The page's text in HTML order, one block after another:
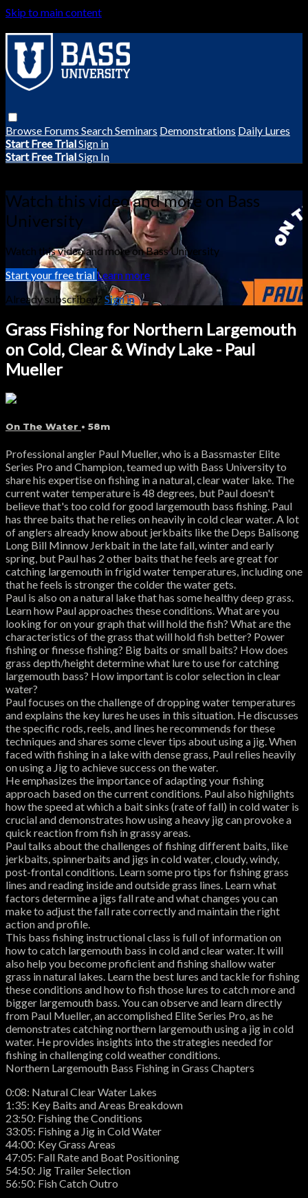
Skip to main content
Browse Forums SearchSeminars Demonstrations Daily Lures
Start Free TrialSign in
Start Free TrialSign In
Watch this video and more on Bass
University
Watch this video and more on Bass University
Start your free trialLearn more
Already subscribed? Sign in
Grass Fishing for Northern Largemouth
on Cold, Clear & Windy Lake - Paul
Mueller
On The Water • 58m
Professional angler Paul Mueller, who is a Bassmaster Elite
Series Pro and Champion, teamed up with Bass University to
share his expertise on fishing in a natural, clear water lake. The
current water temperature is 48 degrees, but Paul doesn't
believe that's too cold for good largemouth bass fishing. Paul
has three baits that he relies on heavily in cold clear water. A lot
of anglers already know about jerkbaits like the Deps Balisong
Long Bill Minnow Jerkbait in the late fall, winter and early
spring, but Paul has 2 other baits that he feels are great for
catching largemouth in frigid water temperatures, including one
that he feels is stronger the colder the water gets.
Paul is also on a natural lake that has some healthy deep grass.
Learn how Paul approaches these conditions. What are you
looking for on your graph that will hold the fish? What are the
characteristics of the grass that will hold fish better? Power
fishing or finesse fishing? Big baits or small baits? How does
grass depth/height determine what lure to use for catching
largemouth bass? How important is color selection in clear
water?
Paul focuses on the challenge of dropping water temperatures
and explains the key lures he uses in this situation. He discusses
the specific rods, reels, and lines he recommends for these
techniques and shares some clever tips about using a jig. When
faced with fishing in a lake with dense grass, Paul relies heavily
on using a Jig to achieve success on the water.
He emphasizes the importance of adapting your fishing
approach based on the current conditions. Paul also highlights
how the speed at which a bait sinks (rate of fall) in cold water is
crucial and demonstrates how using a heavy jig can provoke a
quick reaction from fish in grassy areas.
Paul talks about the challenges of fishing different baits, like
jerkbaits, spinnerbaits and jigs in cold water, cloudy, windy,
post-frontal conditions. Learn some pro tips for fishing grass
lines and reading inside and outside grass lines. Learn what
factors determine a jigs fall rate and what changes you can
make to adjust the fall rate correctly and maintain the right
action and profile.
This bass fishing instructional class is full of information on
how to catch largemouth bass in cold and clear water. It will
also help you become proficient and fishing shallow water
grass in natural lakes. Learn the best lures and tackle for fishing
these conditions and how to fish those lures to catch more and
bigger largemouth bass. You can observe and learn directly
from Paul Mueller, an accomplished Elite Series Pro, as he
demonstrates catching northern largemouth using a jig in cold
water. He provides insights into the strategies needed for
fishing in challenging cold weather conditions.
Northern Largemouth Bass Fishing in Grass Chapters
0:08: Natural Clear Water Lakes
1:35: Key Baits and Areas Breakdown
23:50: Fishing the Conditions
33:05: Fishing a Jig in Cold Water
44:00: Key Grass Areas
47:05: Fall Rate and Boat Positioning
54:50: Jig Trailer Selection
56:50: Fish Catch Outro